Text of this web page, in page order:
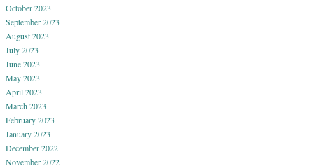
October 2023
September 2023
August 2023
July 2023
June 2023
May 2023
April 2023
March 2023
February 2023
January 2023
December 2022
November 2022